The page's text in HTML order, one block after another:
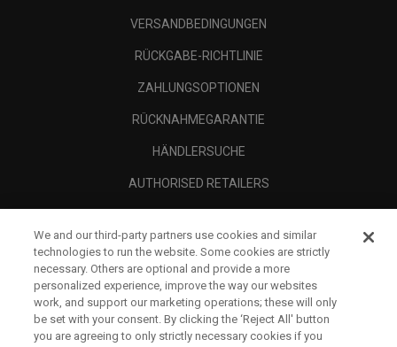
VERSANDBEDINGUNGEN
RÜCKGABE-RICHTLINIE
ZAHLUNGSOPTIONEN
RÜCKNAHMEGARANTIE
HÄNDLERSUCHE
AUTHORISED RETAILERS
UNTERNEHMENSPROFIL
RECHTLICHES-
We and our third-party partners use cookies and similar
technologies to run the website. Some cookies are strictly
necessary. Others are optional and provide a more
personalized experience, improve the way our websites
work, and support our marketing operations; these will only
be set with your consent. By clicking the ‘Reject All' button
you are agreeing to only strictly necessary cookies if you